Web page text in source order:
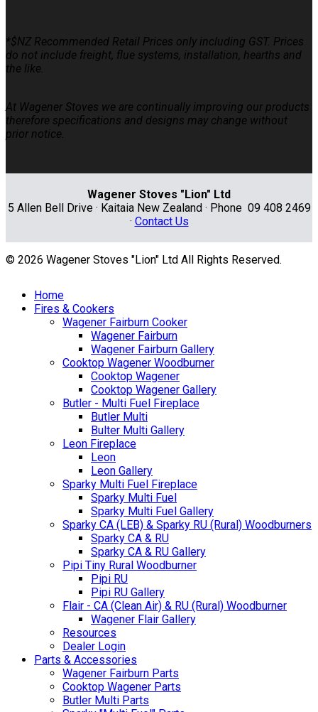
*$NZ Recommended Retail Prices only including GST. Prices
do not include freight, flue systems, installation, hearths and
the like.
At Wagener Stoves we are continually improving our products
therefore specifications and designs may change without
prior notice.
Wagener Stoves "Lion" Ltd
5 Allen Bell Drive · Kaitaia New Zealand · Phone 09 408 2469
· Contact Us
© 2026 Wagener Stoves "Lion" Ltd All Rights Reserved.
Home
Fires & Cookers
Wagener Fairburn Cooker
Wagener Fairburn
Wagener Fairburn Gallery
Cooktop Wagener Woodburner
Cooktop Wagener
Cooktop Wagener Gallery
Butler - Multi Fuel Fireplace
Butler Multi
Bulter Multi Gallery
Leon Fireplace
Leon
Leon Gallery
Sparky Multi Fuel Fireplace
Sparky Multi Fuel
Sparky Multi Fuel Gallery
Sparky CA (LEB) & Sparky RU (Rural) Woodburners
Sparky CA & RU
Sparky CA & RU Gallery
Pipi Tiny Rural Woodburner
Pipi RU
Pipi RU Gallery
Flair - CA (Clean Air) & RU (Rural) Woodburner
Wagener Flair Gallery
Resources
Dealer Login
Parts & Accessories
Wagener Fairburn Parts
Cooktop Wagener Parts
Butler Multi Parts